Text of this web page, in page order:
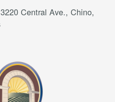
Central Ave., Chino,